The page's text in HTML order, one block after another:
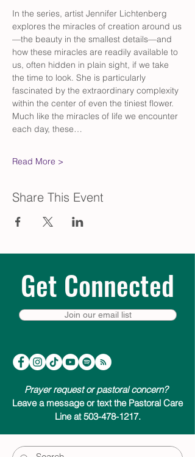
In the series, artist Jennifer Lichtenberg
explores the miracles of creation around us
—the beauty in the smallest details—and
how these miracles are readily available to
us, often hidden in plain sight, if we take
the time to look. She is particularly
fascinated by the extraordinary complexity
within the center of even the tiniest flower.
Much like the miracles of life we encounter
each day, these…
Read More >
Share This Event
Get Connected
Join our email list
Prayer request or pastoral concern?
Leave a message or text the Pastoral Care
Line at 503-478-1217.